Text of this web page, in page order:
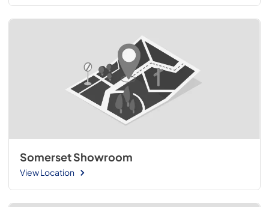
Somerset Showroom
View Location